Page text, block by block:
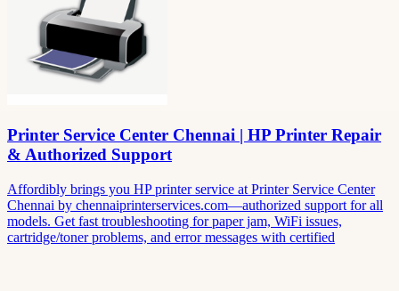
Printer Service Center Chennai | HP Printer Repair
& Authorized Support
Affordibly brings you HP printer service at Printer Service Center
Chennai by chennaiprinterservices.com—authorized support for all
models. Get fast troubleshooting for paper jam, WiFi issues,
cartridge/toner problems, and error messages with certified